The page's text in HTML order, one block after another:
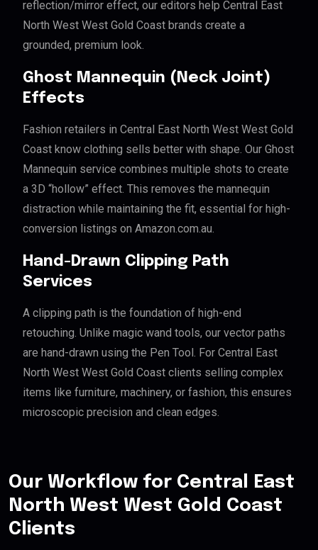
reflection/mirror effect, our editors help Central East
North West West Gold Coast brands create a
grounded, premium look.
Ghost Mannequin (Neck Joint)
Effects
Fashion retailers in Central East North West West Gold
Coast know clothing sells better with shape. Our Ghost
Mannequin service combines multiple shots to create
a 3D “hollow” effect. This removes the mannequin
distraction while maintaining the fit, essential for high-
conversion listings on Amazon.com.au.
Hand-Drawn Clipping Path
Services
A clipping path is the foundation of high-end
retouching. Unlike magic wand tools, our vector paths
are hand-drawn using the Pen Tool. For Central East
North West West Gold Coast clients selling complex
items like furniture, machinery, or fashion, this ensures
microscopic precision and clean edges.
Our Workflow for Central East
North West West Gold Coast
Clients